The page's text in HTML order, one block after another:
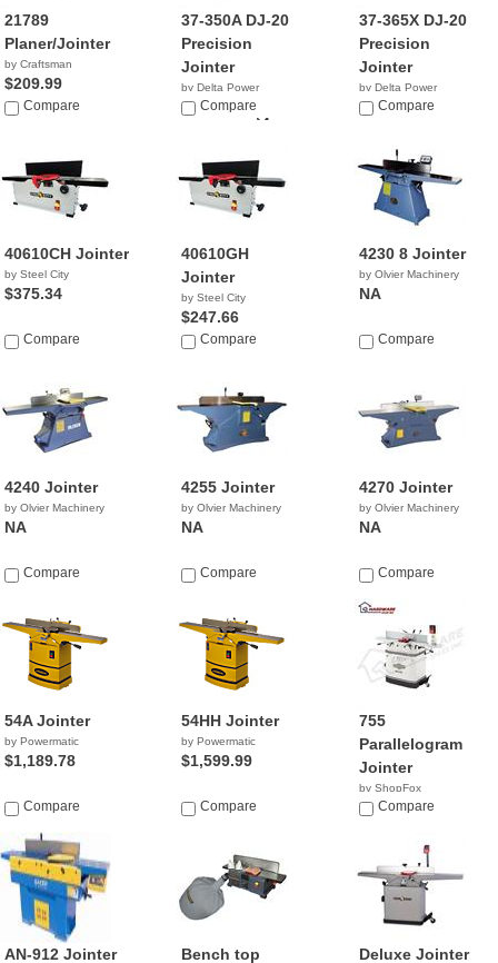
21789
Planer/Jointer
by Craftsman
$209.99
Compare
37-350A DJ-20
Precision
Jointer
by Delta Power
Equipment C...
$999,999.04
Compare
37-365X DJ-20
Precision
Jointer
by Delta Power
Equipment C...
Compare
40610CH Jointer
by Steel City
$375.34
Compare
40610GH
Jointer
by Steel City
$247.66
Compare
4230 8 Jointer
by Olvier Machinery
NA
Compare
4240 Jointer
by Olvier Machinery
NA
Compare
4255 Jointer
by Olvier Machinery
NA
Compare
4270 Jointer
by Olvier Machinery
NA
Compare
54A Jointer
by Powermatic
$1,189.78
Compare
54HH Jointer
by Powermatic
$1,599.99
Compare
755
Parallelogram
Jointer
by ShopFox
$689.00
Compare
AN-912 Jointer Bench top Deluxe Jointer